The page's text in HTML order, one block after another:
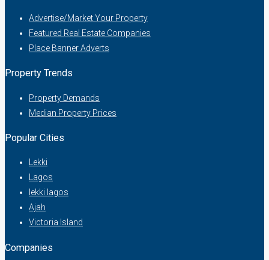
Advertise/Market Your Property
Featured Real Estate Companies
Place Banner Adverts
Property Trends
Property Demands
Median Property Prices
Popular Cities
Lekki
Lagos
lekki lagos
Ajah
Victoria Island
Companies